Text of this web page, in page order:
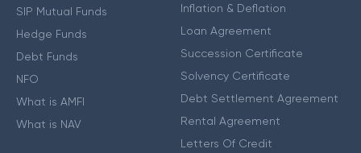
SIP Mutual Funds
Hedge Funds
Debt Funds
NFO
What is AMFI
What is NAV
Inflation & Deflation
Loan Agreement
Succession Certificate
Solvency Certificate
Debt Settlement Agreement
Rental Agreement
Letters Of Credit